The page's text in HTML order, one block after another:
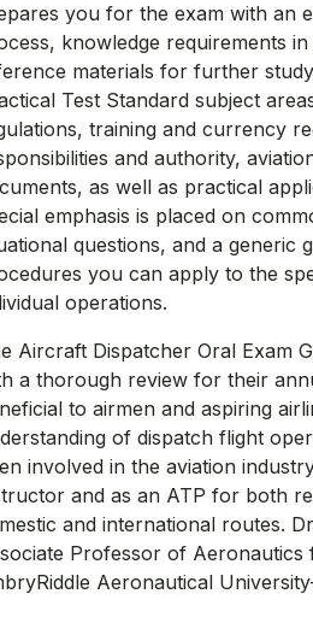
you for the exam with an
knowledge requirements
materials for further
Test Standard subject
training and currency
and authority,
as well as practical
emphasis is placed on
questions, and a generic
you can apply to the
operations.
Aircraft Dispatcher Oral Exam
a thorough review for their
to airmen and aspiring
of dispatch flight
involved in the aviation
and as an ATP for both
and international routes.
Professor of
Aeronautical